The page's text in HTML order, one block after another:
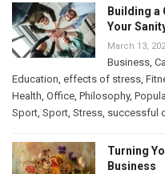
Building a
Your
March 13,
Business,
Education, effects of stress,
Health, Office, Philosophy,
Sport, Sport, Stress, successful
Turning
Business